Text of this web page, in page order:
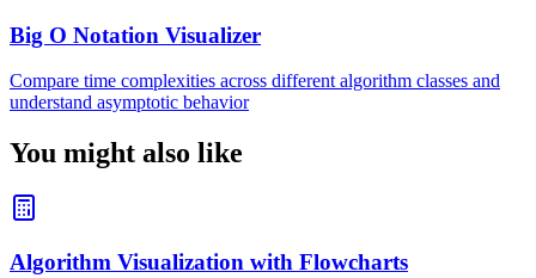
Big O Notation Visualizer
Compare time complexities across different algorithm classes and
understand asymptotic behavior
You might also like
Algorithm Visualization with Flowcharts